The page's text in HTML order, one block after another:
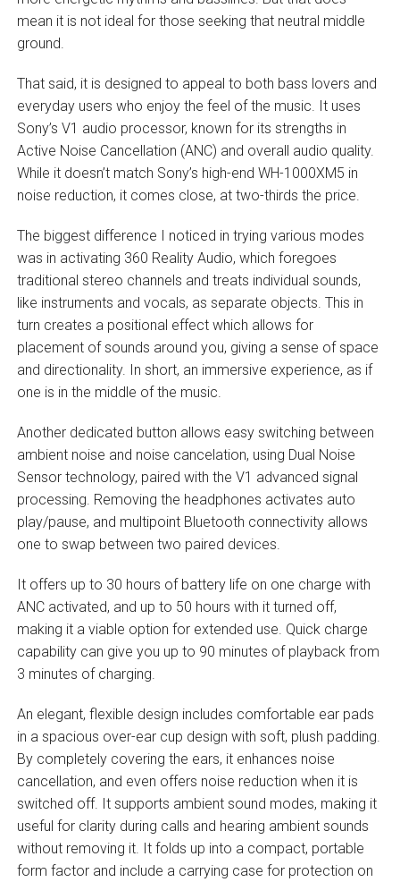
mean it is not ideal for those seeking that neutral middle
ground.
That said, it is designed to appeal to both bass lovers and
everyday users who enjoy the feel of the music. It uses
Sony’s V1 audio processor, known for its strengths in
Active Noise Cancellation (ANC) and overall audio quality.
While it doesn’t match Sony’s high-end WH-1000XM5 in
noise reduction, it comes close, at two-thirds the price.
The biggest difference I noticed in trying various modes
was in activating 360 Reality Audio, which foregoes
traditional stereo channels and treats individual sounds,
like instruments and vocals, as separate objects. This in
turn creates a positional effect which allows for
placement of sounds around you, giving a sense of space
and directionality. In short, an immersive experience, as if
one is in the middle of the music.
Another dedicated button allows easy switching between
ambient noise and noise cancelation, using Dual Noise
Sensor technology, paired with the V1 advanced signal
processing. Removing the headphones activates auto
play/pause, and multipoint Bluetooth connectivity allows
one to swap between two paired devices.
It offers up to 30 hours of battery life on one charge with
ANC activated, and up to 50 hours with it turned off,
making it a viable option for extended use. Quick charge
capability can give you up to 90 minutes of playback from
3 minutes of charging.
An elegant, flexible design includes comfortable ear pads
in a spacious over-ear cup design with soft, plush padding.
By completely covering the ears, it enhances noise
cancellation, and even offers noise reduction when it is
switched off. It supports ambient sound modes, making it
useful for clarity during calls and hearing ambient sounds
without removing it. It folds up into a compact, portable
form factor and include a carrying case for protection on